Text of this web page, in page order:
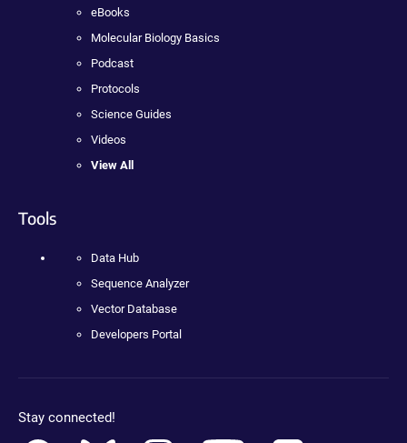
eBooks
Molecular Biology Basics
Podcast
Protocols
Science Guides
Videos
View All
Tools
Data Hub
Sequence Analyzer
Vector Database
Developers Portal
Stay connected!